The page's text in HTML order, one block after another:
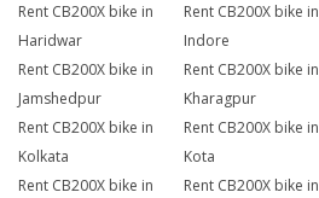
Rent CB200X bike in
Haridwar
Rent CB200X bike in
Indore
Rent CB200X bike in
Jamshedpur
Rent CB200X bike in
Kharagpur
Rent CB200X bike in
Kolkata
Rent CB200X bike in
Kota
Rent CB200X bike in
Rent CB200X bike in